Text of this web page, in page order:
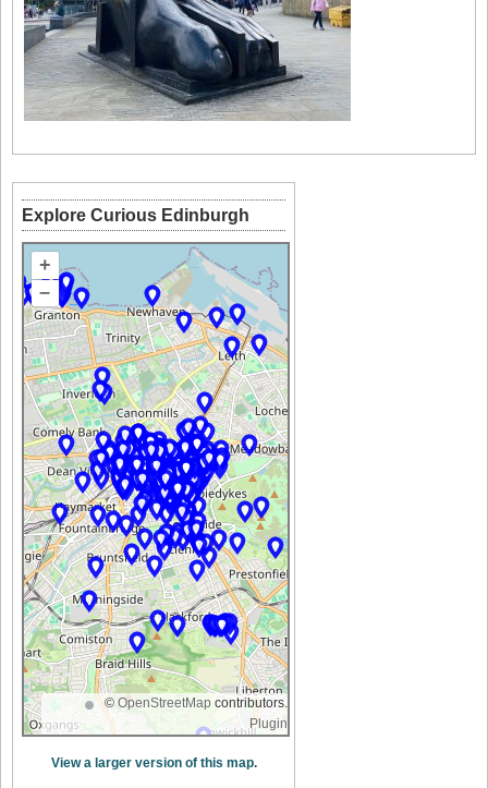
Explore Curious Edinburgh
+
–
© OpenStreetMap contributors.
Plugin
View a larger version of this map.